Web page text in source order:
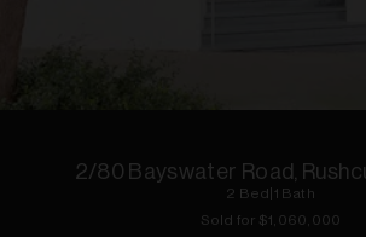
2/80 Bayswater Road,
2 Bed 1 Bath
Sold for $1,060,000